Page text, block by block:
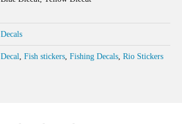
Decals
Decal, Fish stickers, Fishing Decals, Rio Stickers